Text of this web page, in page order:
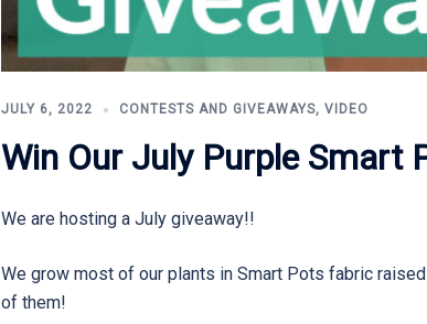
JULY 6, 2022 CONTESTS AND GIVEAWAYS, VIDEO
Win Our July Purple Smart
We are hosting a July giveaway!!
We grow most of our plants in Smart Pots fabric
of them!